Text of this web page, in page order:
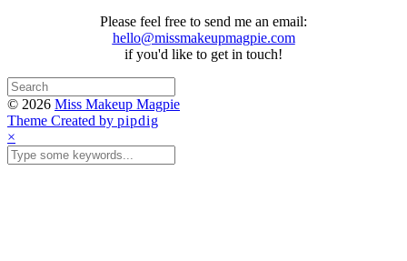
Please feel free to send me an email:
hello@missmakeupmagpie.com
if you'd like to get in touch!
© 2026 Miss Makeup Magpie
Theme Created by pipdig
×